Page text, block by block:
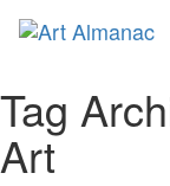
Tag
Art